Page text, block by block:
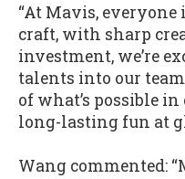
“At Mavis,
craft, with sharp
investment, we’re
talents into our
of what’s possible
long-lasting fun at
Wang commented: